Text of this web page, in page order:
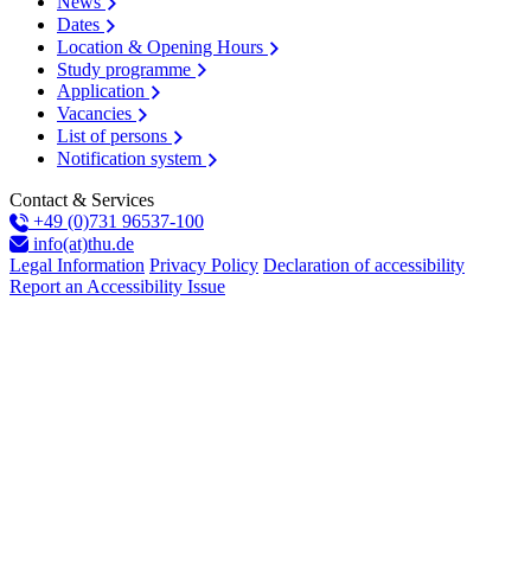
Dates
Location & Opening Hours
Study programme
Application
Vacancies
List of persons
Notification system
Contact & Services
+49 (0)731 96537-100
info(at)thu.de
Legal Information Privacy Policy Declaration of accessibility
Report an Accessibility Issue